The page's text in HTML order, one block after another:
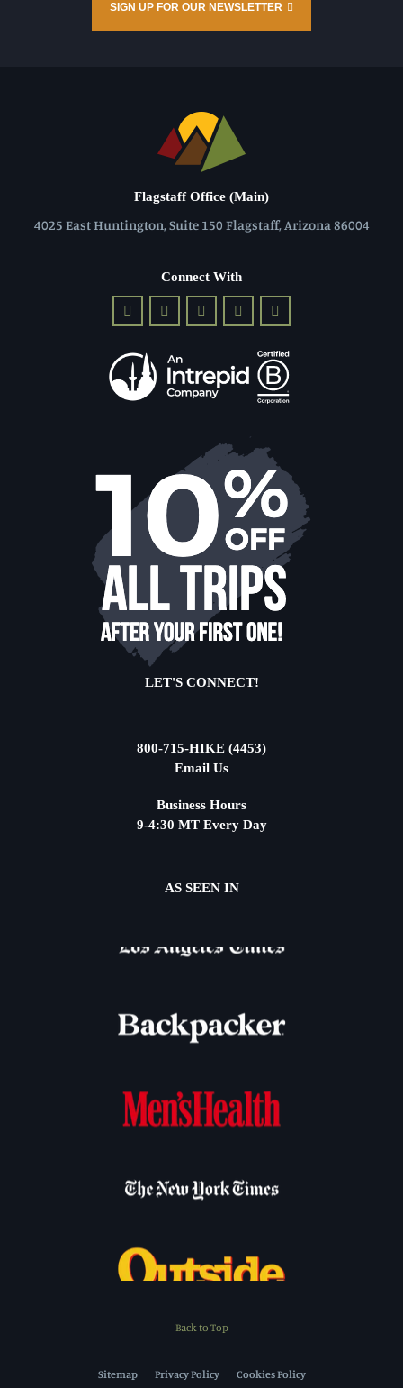
SIGN UP FOR OUR NEWSLETTER
Flagstaff Office (Main)
4025 East Huntington, Suite 150 Flagstaff, Arizona 86004
Connect With
LET'S CONNECT!
800-715-HIKE (4453)
Email Us
Business Hours
9-4:30 MT Every Day
AS SEEN IN
Back to Top
Sitemap Privacy Policy Cookies Policy